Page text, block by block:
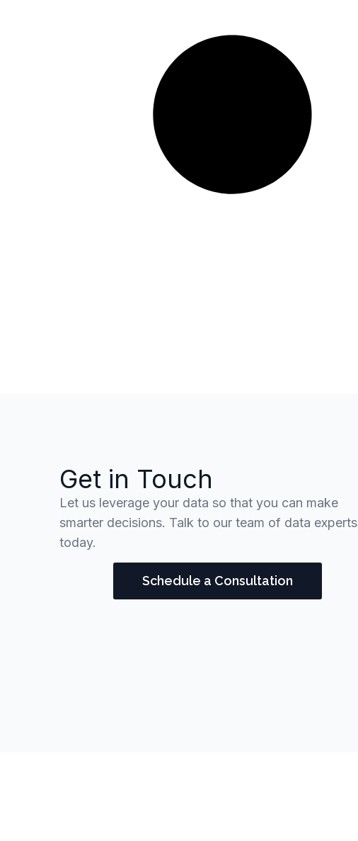
Get in Touch
Let us leverage your data so that you can make
smarter decisions. Talk to our team of data experts
today.
Schedule a Consultation